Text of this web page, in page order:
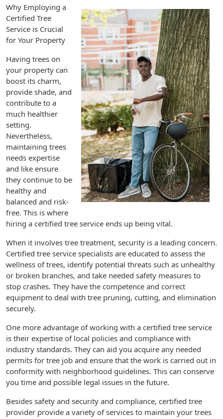
Why Employing a
Certified Tree
Service is Crucial
for Your Property
Having trees on
your property can
boost its charm,
provide shade, and
contribute to a
much healthier
setting.
Nevertheless,
maintaining trees
needs expertise
and like ensure
they continue to be
healthy and
balanced and risk-
free. This is where
hiring a certified tree service ends up being vital.
When it involves tree treatment, security is a leading concern.
Certified tree service specialists are educated to assess the
wellness of trees, identify potential threats such as unhealthy
or broken branches, and take needed safety measures to
stop crashes. They have the competence and correct
equipment to deal with tree pruning, cutting, and elimination
securely.
One more advantage of working with a certified tree service
is their expertise of local policies and compliance with
industry standards. They can aid you acquire any needed
permits for tree job and ensure that the work is carried out in
conformity with neighborhood guidelines. This can conserve
you time and possible legal issues in the future.
Besides safety and security and compliance, certified tree
provider provide a variety of services to maintain your trees